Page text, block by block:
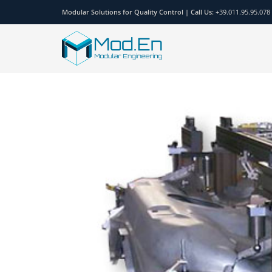
Modular Solutions for Quality Control | Call Us: +39.011.95.95.078